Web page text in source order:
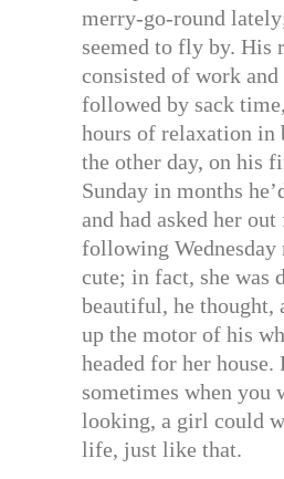
merry-go-round
seemed to fly by. His
consisted of work
followed by sack
hours of relaxation in
the other day, on his
Sunday in months
and had asked her
following Wednesday
cute; in fact, she was
beautiful, he thought,
up the motor of his
headed for her house.
sometimes when you
looking, a girl could
life, just like that.